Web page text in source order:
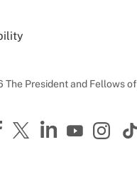
President and Fellows of